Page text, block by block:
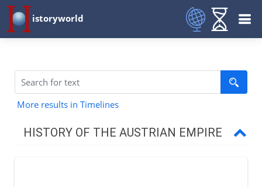
istoryworld
More results in Timelines
HISTORY OF THE AUSTRIAN EMPIRE